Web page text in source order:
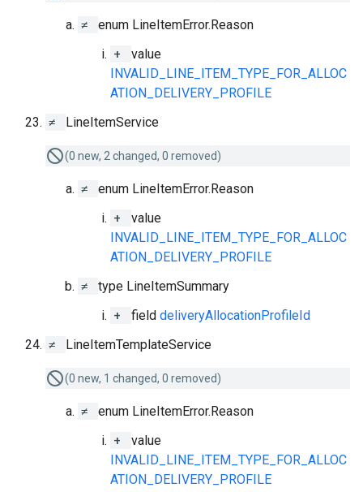
≠
enum LineItemError.Reason
+
value
INVALID_LINE_ITEM_TYPE_FOR_ALLOC
ATION_DELIVERY_PROFILE
≠
LineItemService
(0 new, 2 changed, 0 removed)
≠
enum LineItemError.Reason
+
value
INVALID_LINE_ITEM_TYPE_FOR_ALLOC
ATION_DELIVERY_PROFILE
≠
type LineItemSummary
+
field deliveryAllocationProfileId
≠
LineItemTemplateService
(0 new, 1 changed, 0 removed)
≠
enum LineItemError.Reason
+
value
INVALID_LINE_ITEM_TYPE_FOR_ALLOC
ATION_DELIVERY_PROFILE